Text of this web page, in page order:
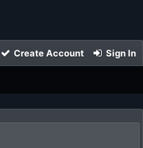
Create Account Sign In